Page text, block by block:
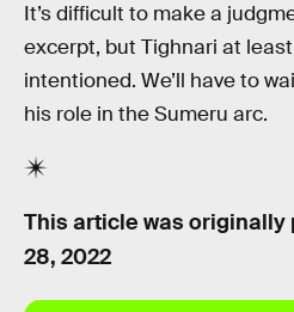
It’s difficult to make a
excerpt, but Tighnari at
intentioned. We’ll have to
his role in the Sumeru arc.
This article was originally
28, 2022